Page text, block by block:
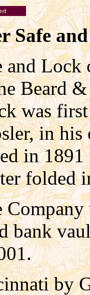
Safe
and Lock
Beard
was
in
in
folded
bank
by